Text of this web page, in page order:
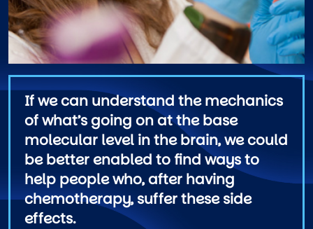
If we can understand the mechanics
of what’s going on at the base
molecular level in the brain, we could
be better enabled to find ways to
help people who, after having
chemotherapy, suffer these side
effects.